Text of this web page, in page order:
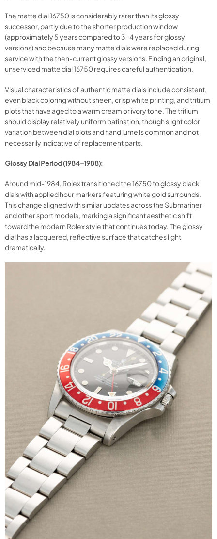
The matte dial 16750 is considerably rarer than its glossy
successor, partly due to the shorter production window
(approximately 5 years compared to 3-4 years for glossy
versions) and because many matte dials were replaced during
service with the then-current glossy versions. Finding an original,
unserviced matte dial 16750 requires careful authentication.
Visual characteristics of authentic matte dials include consistent,
even black coloring without sheen, crisp white printing, and tritium
plots that have aged to a warm cream or ivory tone. The tritium
should display relatively uniform patination, though slight color
variation between dial plots and hand lume is common and not
necessarily indicative of replacement parts.
Glossy Dial Period (1984-1988):
Around mid-1984, Rolex transitioned the 16750 to glossy black
dials with applied hour markers featuring white gold surrounds.
This change aligned with similar updates across the Submariner
and other sport models, marking a significant aesthetic shift
toward the modern Rolex style that continues today. The glossy
dial has a lacquered, reflective surface that catches light
dramatically.